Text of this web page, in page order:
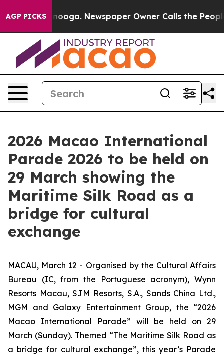
AGP PICKS Newspaper Owner Calls the People
2026 Macao International
Parade 2026 to be held on
29 March showing the
Maritime Silk Road as a
bridge for cultural
exchange
MACAU, March 12 - Organised by the Cultural Affairs
Bureau (IC, from the Portuguese acronym), Wynn
Resorts Macau, SJM Resorts, S.A., Sands China Ltd.,
MGM and Galaxy Entertainment Group, the “2026
Macao International Parade” will be held on 29
March (Sunday). Themed “The Maritime Silk Road as
a bridge for cultural exchange”, this year’s Parade